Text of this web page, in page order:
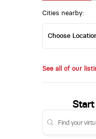
Cities nearby:
See all of our
Start